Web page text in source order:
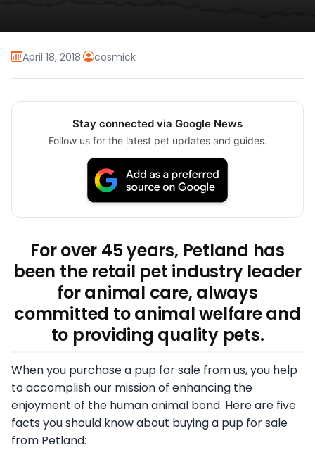
April 18, 2018· cosmick
Stay connected via Google News
Follow us for the latest pet updates and guides.
For over 45 years, Petland has
been the retail pet industry leader
for animal care, always
committed to animal welfare and
to providing quality pets.
When you purchase a pup for sale from us, you help
to accomplish our mission of enhancing the
enjoyment of the human animal bond. Here are five
facts you should know about buying a pup for sale
from Petland: